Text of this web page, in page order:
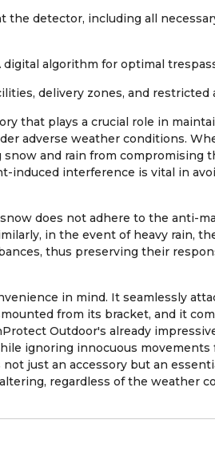
detector, including all
algorithm for optimal
delivery zones, and restricted
that plays a crucial role in
adverse weather conditions.
and rain from compromising
induced interference is vital in
does not adhere to the anti-
in the event of heavy rain,
thus preserving their
in mind. It seamlessly
from its bracket, and it
Outdoor's already
ignoring innocuous movements
just an accessory but an
regardless of the weather